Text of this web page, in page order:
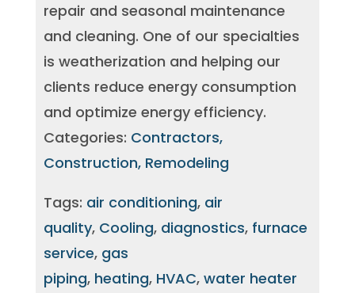
repair and seasonal maintenance
and cleaning. One of our specialties
is weatherization and helping our
clients reduce energy consumption
and optimize energy efficiency.
Categories: Contractors,
Construction, Remodeling
Tags: air conditioning, air
quality, Cooling, diagnostics, furnace
service, gas
piping, heating, HVAC, water heater